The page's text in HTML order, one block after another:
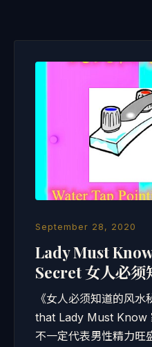
September 28, 2020
Lady Must
Secret 女人必须
《女人必须知道的风
that Lady Must Know
不一定代表男性精力旺